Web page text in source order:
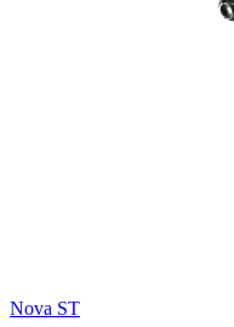
Nova ST